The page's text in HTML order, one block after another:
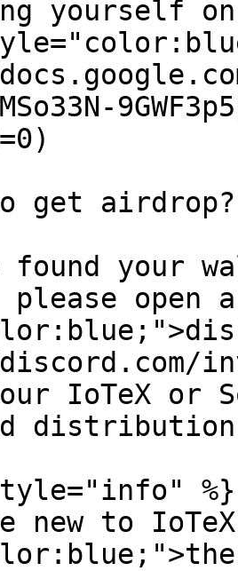
yourself
get airdrop?
your
open
IoTeX or
%}
new to